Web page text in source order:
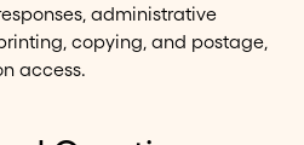
administrative
copying, and postage,
access.